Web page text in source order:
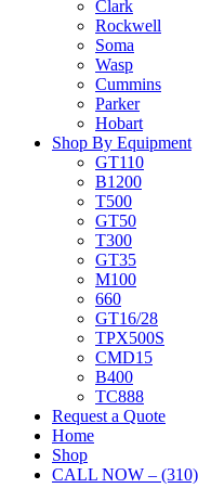
Clark
Rockwell
Soma
Wasp
Cummins
Parker
Hobart
Shop By Equipment
GT110
B1200
T500
GT50
T300
GT35
M100
660
GT16/28
TPX500S
CMD15
B400
TC888
Request a Quote
Home
Shop
CALL NOW –